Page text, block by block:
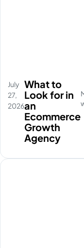
What to
Look for in
an
Ecommerce
Growth
Agency
July
27,
2026